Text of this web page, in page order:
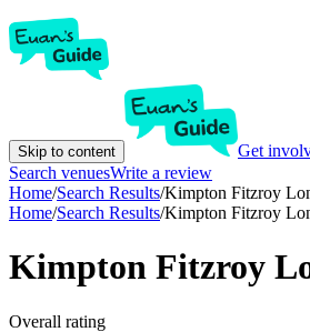
Skip to content Get
Search venuesWrite a review
Home/Search Results/Kimpton Fitzroy
Home/Search Results/Kimpton Fitzroy
Kimpton Fitzroy
Overall rating